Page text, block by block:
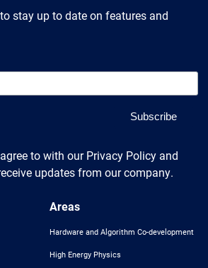
Award
stay up to date on features and
to with our Privacy Policy and
updates from our company.
Areas
Hardware and Algorithm Co-development
High Energy Physics